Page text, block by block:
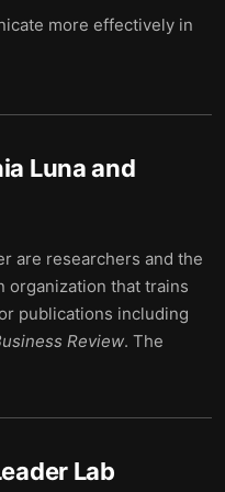
more effectively in
Luna and
are researchers and the
organization that trains
publications including
Review. The
Lab